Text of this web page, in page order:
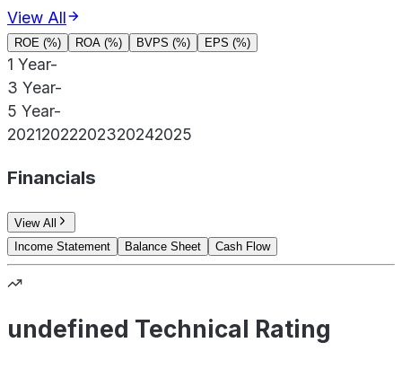
View All
ROE (%) ROA (%) BVPS (%) EPS (%)
1 Year-
3 Year-
5 Year-
20212022202320242025
Financials
View All
Income Statement
Balance Sheet Cash Flow
undefined Technical Rating